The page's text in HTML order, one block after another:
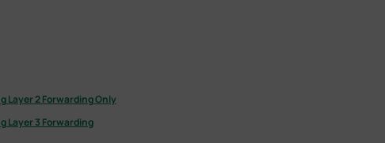
Layer 2 Forwarding Only
Layer 3 Forwarding